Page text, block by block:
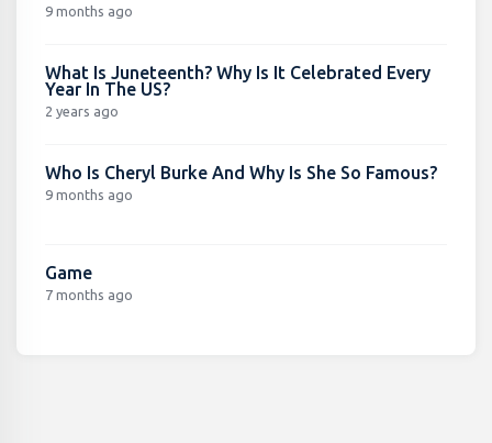
9 months ago
What Is Juneteenth? Why Is It Celebrated Every
Year In The US?
2 years ago
Who Is Cheryl Burke And Why Is She So Famous?
9 months ago
Game
7 months ago